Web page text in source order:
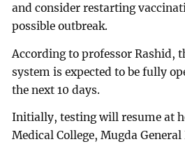
and consider restarting
possible outbreak.
According to professor Rashid,
system is expected to be fully
the next 10 days.
Initially, testing will resume at
Medical College, Mugda